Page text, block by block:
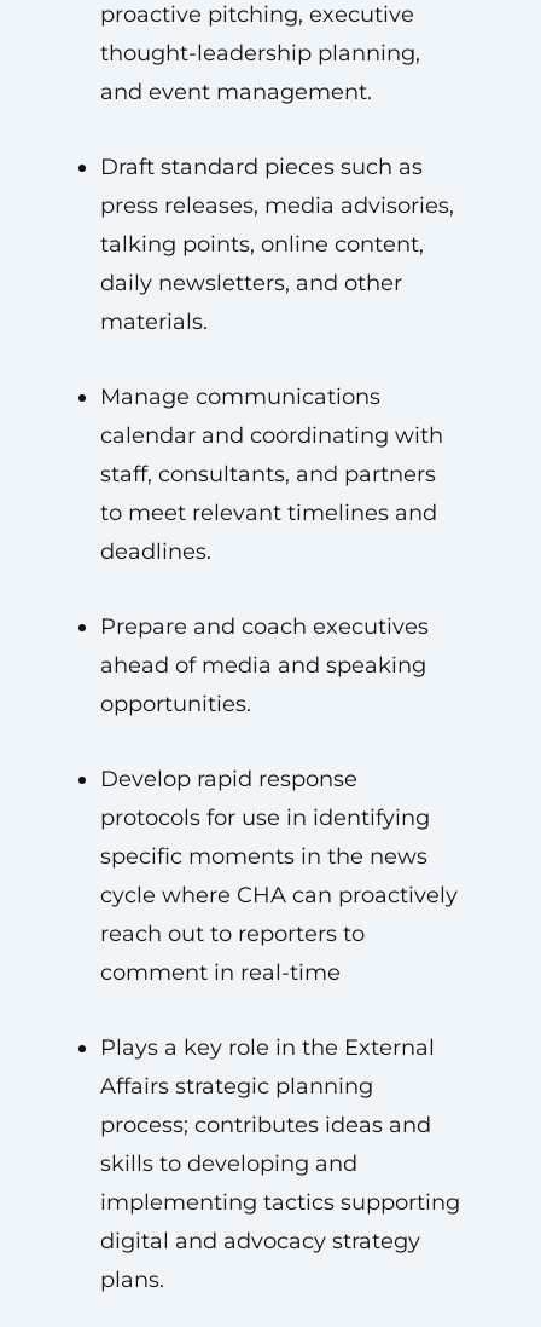
proactive pitching, executive
thought-leadership planning,
and event management.
Draft standard pieces such as
press releases, media advisories,
talking points, online content,
daily newsletters, and other
materials.
Manage communications
calendar and coordinating with
staff, consultants, and partners
to meet relevant timelines and
deadlines.
Prepare and coach executives
ahead of media and speaking
opportunities.
Develop rapid response
protocols for use in identifying
specific moments in the news
cycle where CHA can proactively
reach out to reporters to
comment in real-time
Plays a key role in the External
Affairs strategic planning
process; contributes ideas and
skills to developing and
implementing tactics supporting
digital and advocacy strategy
plans.